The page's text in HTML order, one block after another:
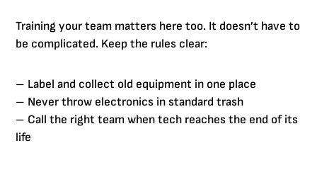
Training your team matters here too. It doesn’t have to
be complicated. Keep the rules clear:
– Label and collect old equipment in one place
– Never throw electronics in standard trash
– Call the right team when tech reaches the end of its
life